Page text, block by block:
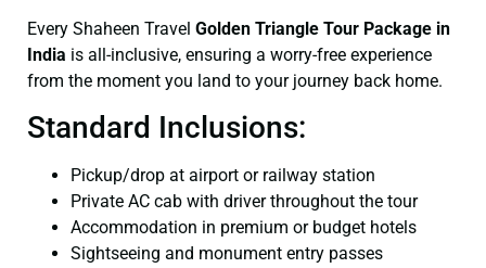
Every Shaheen Travel Golden Triangle Tour Package in
India is all-inclusive, ensuring a worry-free experience
from the moment you land to your journey back home.
Standard Inclusions:
Pickup/drop at airport or railway station
Private AC cab with driver throughout the tour
Accommodation in premium or budget hotels
Sightseeing and monument entry passes